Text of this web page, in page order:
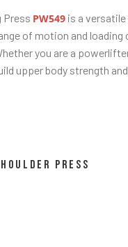
Press PW549 is a
of motion and
you are a
upper body strength
PRESS